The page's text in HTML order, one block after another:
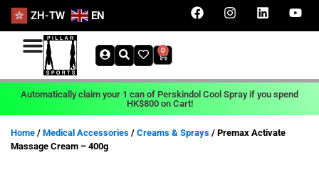
ZH-TW EN
0
Automatically claim your 1 can of Perskindol Cool Spray if you spend
HK$800 on Cart!
Home / Medical Accessories / Creams & Sprays / Premax Activate
Massage Cream – 400g